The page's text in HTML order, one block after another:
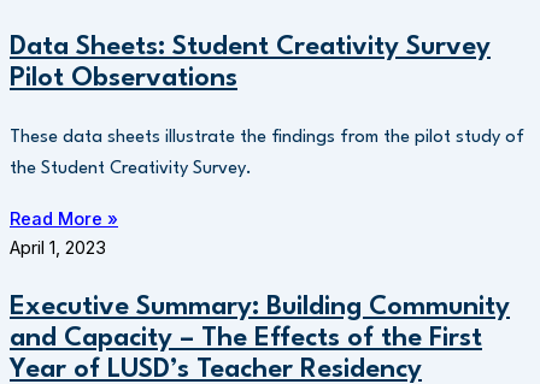
Data Sheets: Student Creativity Survey
Pilot Observations
These data sheets illustrate the findings from the pilot study of
the Student Creativity Survey.
Read More »
April 1, 2023
Executive Summary: Building Community
and Capacity – The Effects of the First
Year of LUSD’s Teacher Residency